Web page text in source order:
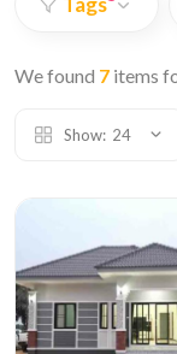
We found 7 items
Show: 24